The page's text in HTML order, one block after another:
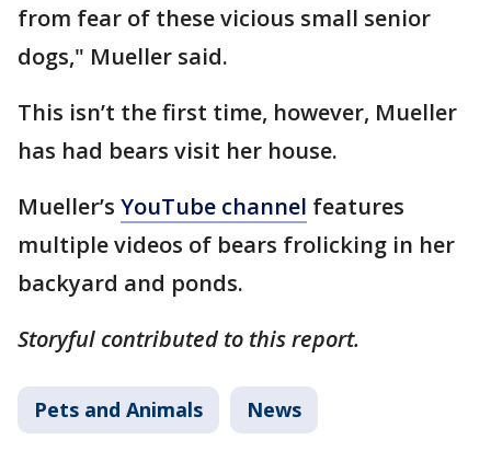
from fear of these vicious small senior
dogs," Mueller said.
This isn’t the first time, however, Mueller
has had bears visit her house.
Mueller’s YouTube channel features
multiple videos of bears frolicking in her
backyard and ponds.
Storyful contributed to this report.
Pets and Animals News